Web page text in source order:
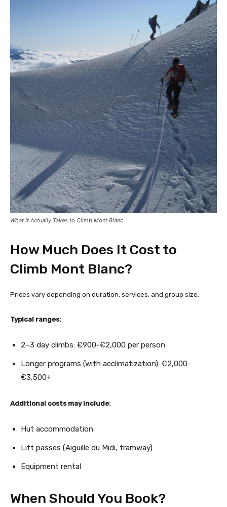
What It Actually Takes to Climb Mont Blanc
How Much Does It Cost to
Climb Mont Blanc?
Prices vary depending on duration, services, and group size.
Typical ranges:
2–3 day climbs: €900-€2,000 per person
Longer programs (with acclimatization): €2,000-
€3,500+
Additional costs may include:
Hut accommodation
Lift passes (Aiguille du Midi, tramway)
Equipment rental
When Should You Book?